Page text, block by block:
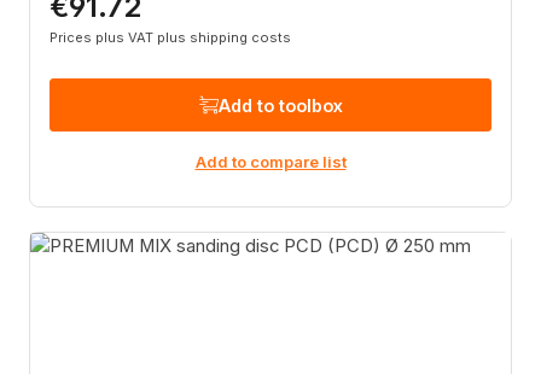
Regular price:
€91.72
Prices plus VAT plus shipping costs
Add to toolbox
Add to compare list